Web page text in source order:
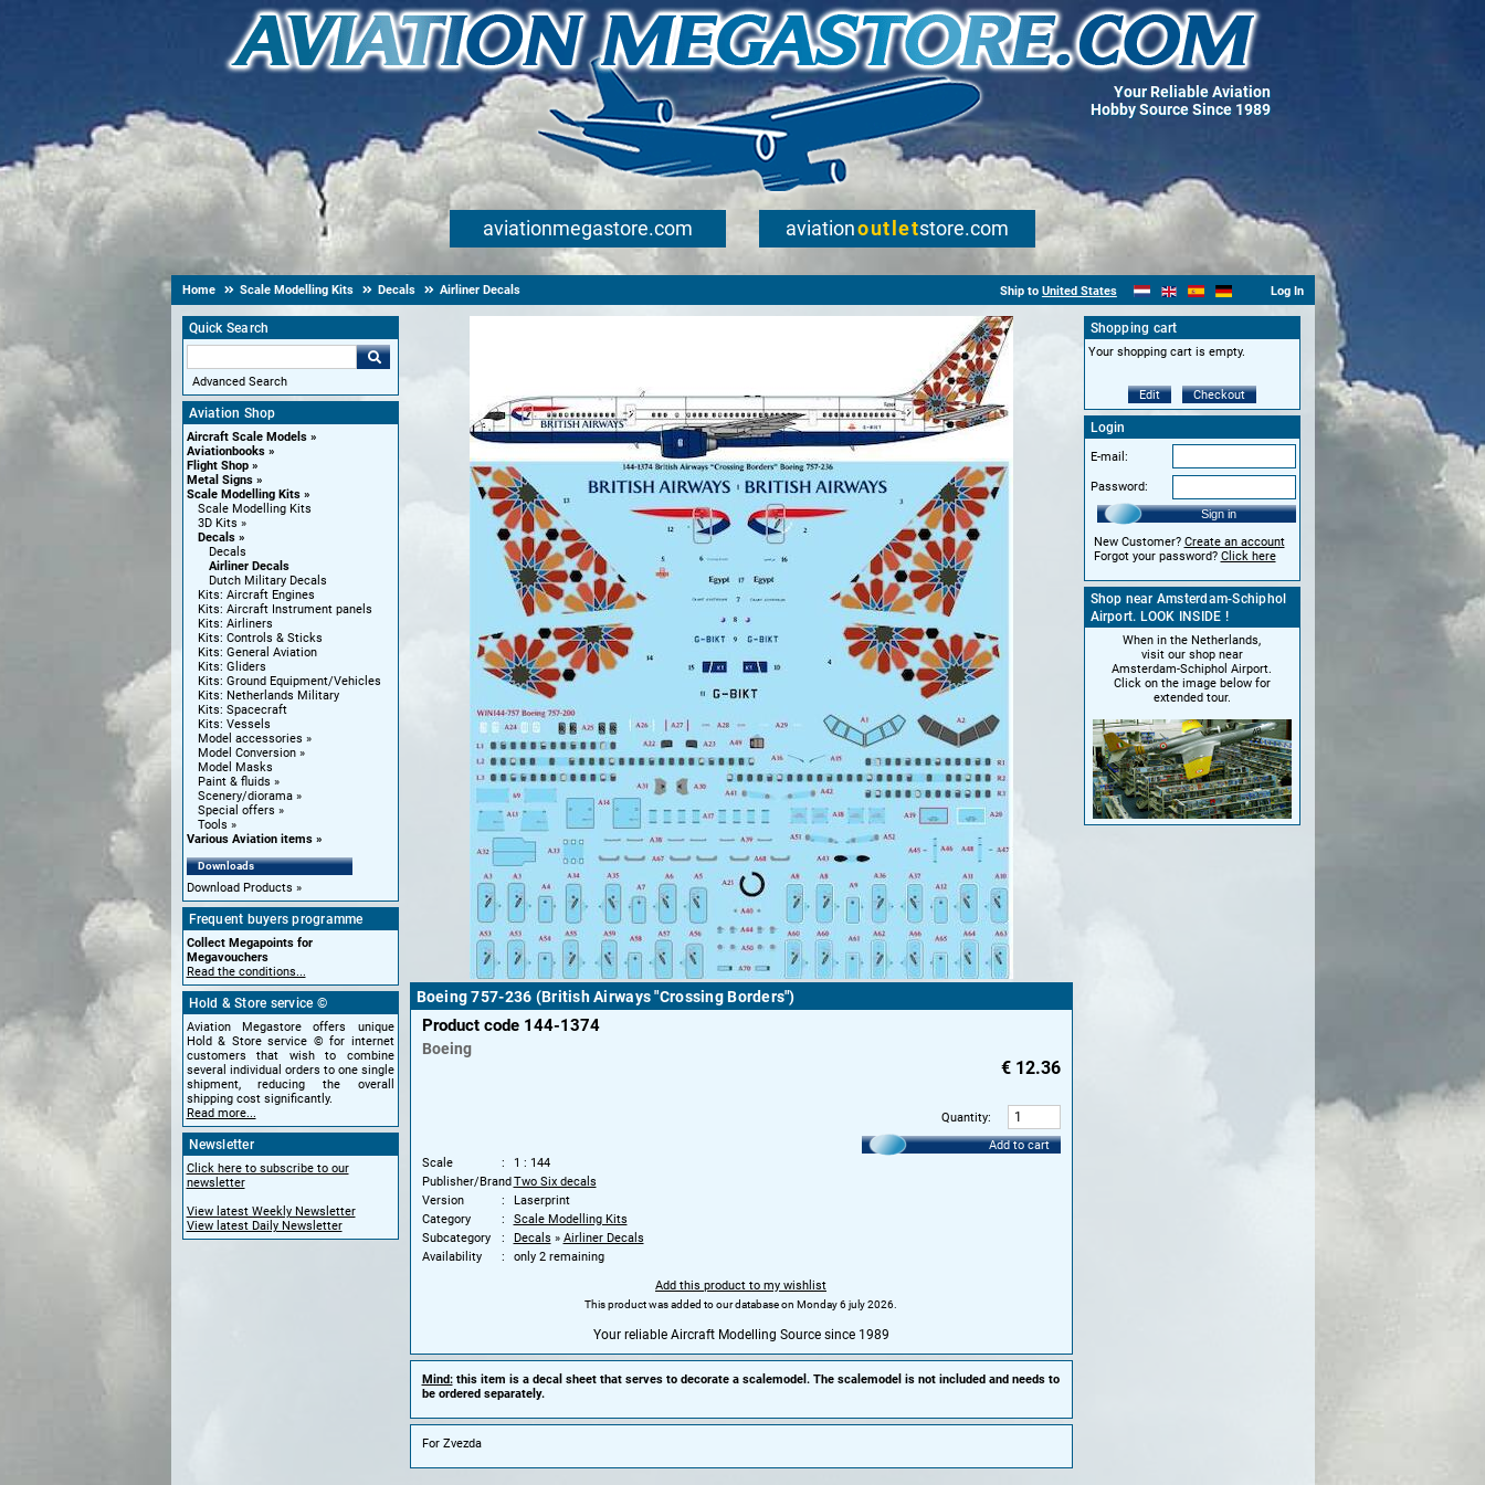
Your Reliable Aviation
Hobby Source Since 1989
aviationmegastore.com aviationoutletstore.com
Home Scale Modelling Kits Decals Airliner Decals Ship to United States Log In
Quick Search
Advanced Search
Aviation Shop
Aircraft Scale Models
Aviationbooks
Flight Shop
Metal Signs
Scale Modelling Kits
Scale Modelling Kits
3D Kits
Decals
Decals
Airliner Decals
Dutch Military Decals
Kits: Aircraft Engines
Kits: Aircraft Instrument panels
Kits: Airliners
Kits: Controls & Sticks
Kits: General Aviation
Kits: Gliders
Kits: Ground Equipment/Vehicles
Kits: Netherlands Military
Kits: Spacecraft
Kits: Vessels
Model accessories
Model Conversion
Model Masks
Paint & fluids
Scenery/diorama
Special offers
Tools
Various Aviation items
Downloads
Download Products
Frequent buyers programme
Collect Megapoints for
Megavouchers
Read the conditions...
Hold & Store service ©
Aviation Megastore offers unique
Hold & Store service © for internet
customers that wish to combine
several individual orders to one single
shipment, reducing the overall
shipping cost significantly.
Read more...
Newsletter
Click here to subscribe to our
newsletter
View latest Weekly Newsletter
View latest Daily Newsletter
Boeing 757-236 (British Airways "Crossing Borders")
Product code 144-1374
Boeing
€ 12.36
Quantity:
Add to cart
Scale
1 : 144
Publisher/BrandTwo Six decals
Version
Laserprint
Category
Scale Modelling Kits
Subcategory
Decals » Airliner Decals
Availability
only 2 remaining
Add this product to my wishlist
This product was added to our database on Monday 6 july 2026.
Your reliable Aircraft Modelling Source since 1989
Mind:this item is a decal sheet that serves to decorate a scalemodel. The scalemodel is not included and needs to
be ordered separately.
For Zvezda
Shopping cart
Your shopping cart is empty.
Edit Checkout
Login
E-mail:
Password:
Sign in
New Customer? Create an account
Forgot your password? Click here
Shop near Amsterdam-Schiphol
Airport. LOOK INSIDE !
When in the Netherlands,
visit our shop near
Amsterdam-Schiphol Airport.
Click on the image below for
extended tour.